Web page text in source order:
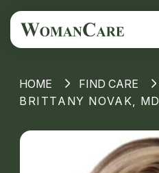
HOME FIND CARE
BRITTANY NOVAK, MD